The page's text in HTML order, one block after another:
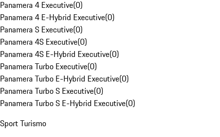
Panamera 4 Executive(0)
Panamera 4 E-Hybrid Executive(0)
Panamera S Executive(0)
Panamera 4S Executive(0)
Panamera 4S E-Hybrid Executive(0)
Panamera Turbo Executive(0)
Panamera Turbo E-Hybrid Executive(0)
Panamera Turbo S Executive(0)
Panamera Turbo S E-Hybrid Executive(0)
Sport Turismo